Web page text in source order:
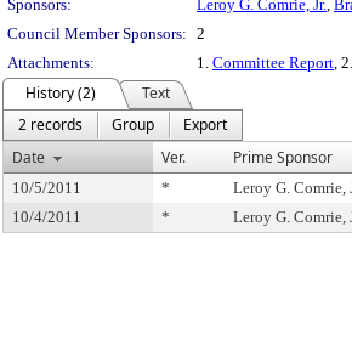
Sponsors:
Leroy G. Comrie, Jr.,
Council Member Sponsors: 2
Attachments:
1. Committee Report, 2.
History (2)
Text
2 records
Group
Export
Date
Ver. Prime Sponsor
10/5/2011 * Leroy G. Comrie,
10/4/2011
* Leroy G. Comrie,